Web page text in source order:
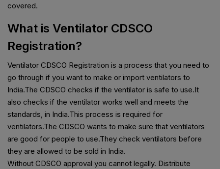
covered.
What is Ventilator CDSCO
Registration?
Ventilator CDSCO Registration is a process that you need to
go through if you want to make or import ventilators to
India.The CDSCO checks if the ventilator is safe to use.It
also checks if the ventilator works well and meets the
standards, in India.This process is required for
ventilators.The CDSCO wants to make sure that ventilators
are good for people to use.They check ventilators before
they are allowed to be sold in India.
Without CDSCO approval you cannot legally. Distribute